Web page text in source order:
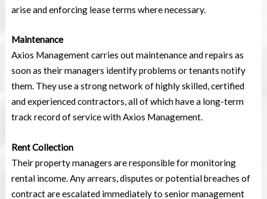
arise and enforcing lease terms where necessary.
Maintenance
Axios Management carries out maintenance and repairs as
soon as their managers identify problems or tenants notify
them. They use a strong network of highly skilled, certified
and experienced contractors, all of which have a long-term
track record of service with Axios Management.
Rent Collection
Their property managers are responsible for monitoring
rental income. Any arrears, disputes or potential breaches of
contract are escalated immediately to senior management